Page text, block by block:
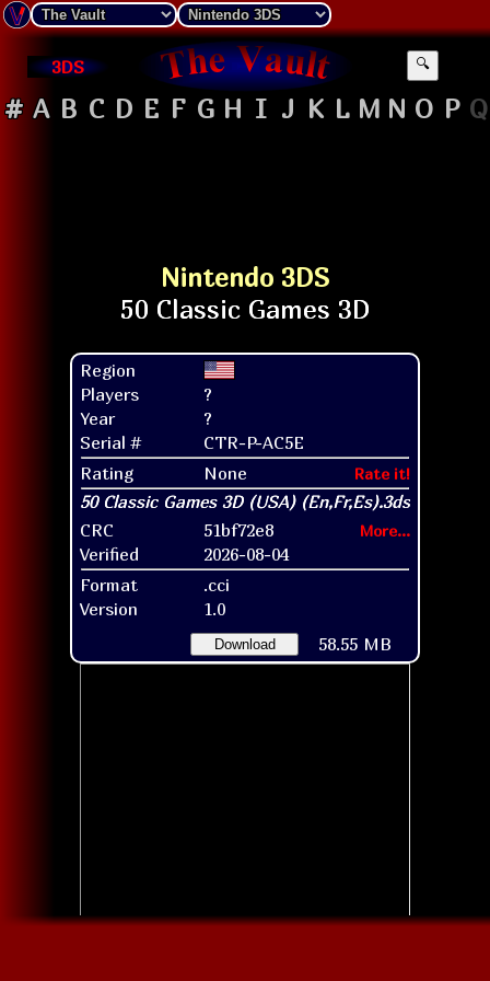
3DS 🔍
# A B C D E F G H I J K L M N O P Q
Nintendo 3DS
Region
Players
?
Year
?
Serial #
CTR-P-AC5E
Rating
None Rate it!
CRC 51bf72e8 More...
Verified
2026-08-04
Format
.cci
Version
1.0
Download 58.55 MB